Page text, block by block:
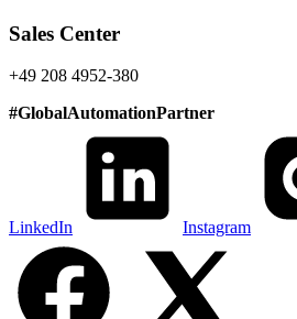
Sales Center
+49 208 4952-380
#GlobalAutomationPartner
LinkedIn Instagram